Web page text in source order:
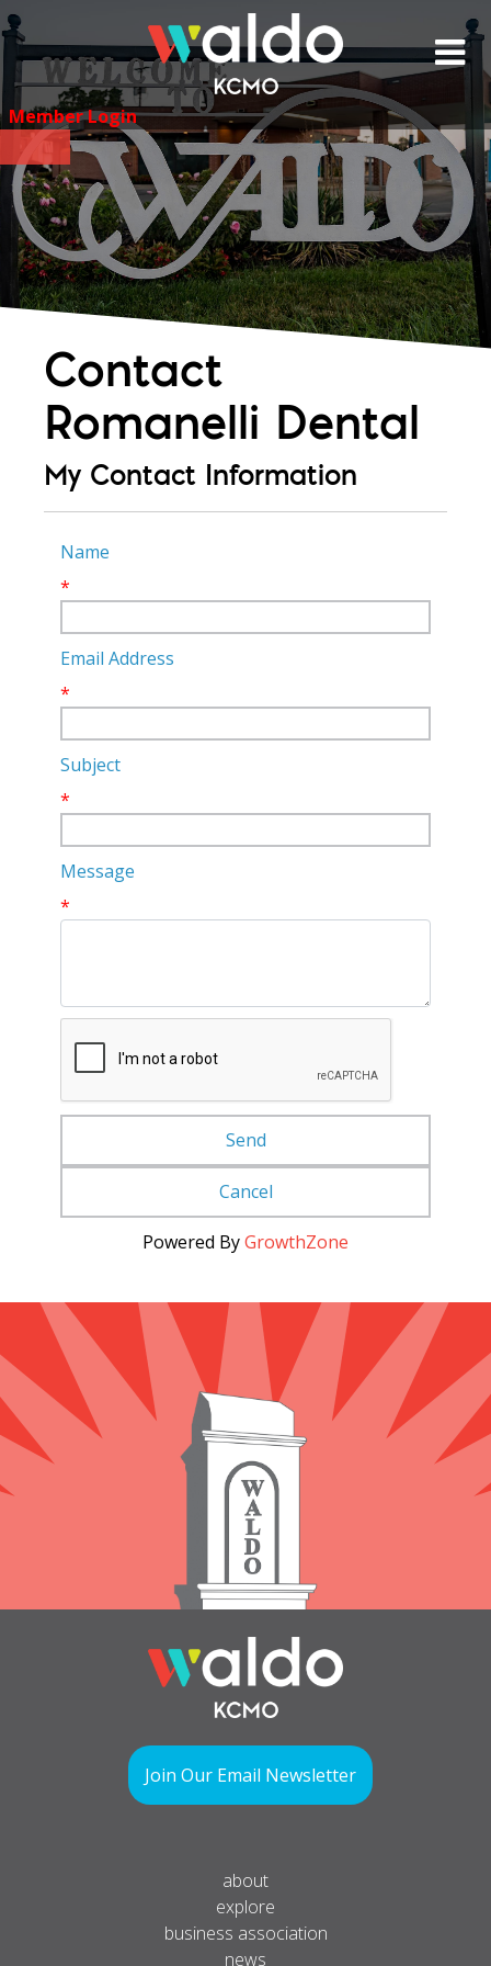
Skip
to
content
Member Login
Contact
Romanelli Dental
My Contact Information
Name
*
Email Address
*
Subject
*
Message
*
Powered ByGrowthZone
Join Our Email Newsletter
about
explore
business association
news